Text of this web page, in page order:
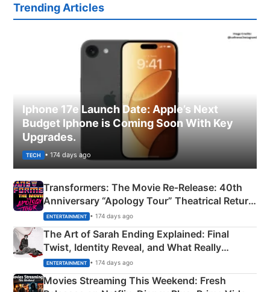
Trending Articles
Iphone 17e Launch Date: Apple’s Next
Budget Iphone is Coming Soon With Key
Upgrades.
TECH • 174 days ago
Transformers: The Movie Re‑Release: 40th
Anniversary “Apology Tour” Theatrical Return
Explained
ENTERTAINMENT • 174 days ago
The Art of Sarah Ending Explained: Final
Twist, Identity Reveal, and What Really
Happened
ENTERTAINMENT • 174 days ago
Movies Streaming This Weekend: Fresh